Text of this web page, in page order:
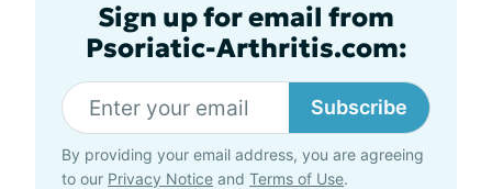
Sign up for email from
Psoriatic-Arthritis.com:
Subscribe
By providing your email address, you are agreeing
to our Privacy Notice and Terms of Use.